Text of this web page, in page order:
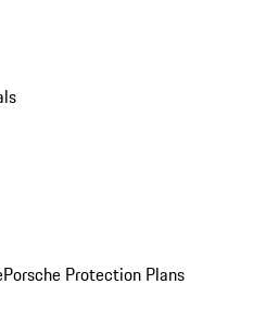
Porsche Protection Plans